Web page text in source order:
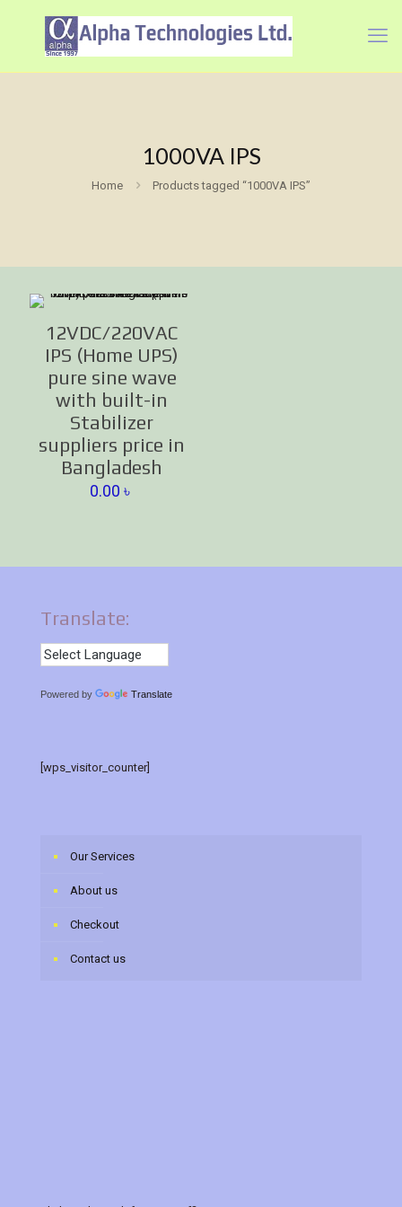
1000VA IPS
Home Products tagged “1000VA IPS”
12VDC/220VAC
IPS (Home UPS)
pure sine wave
with built-in
Stabilizer
suppliers price in
Bangladesh
0.00৳
Translate:
Powered by Translate
[wps_visitor_counter]
Our Services
About us
Checkout
Contact us